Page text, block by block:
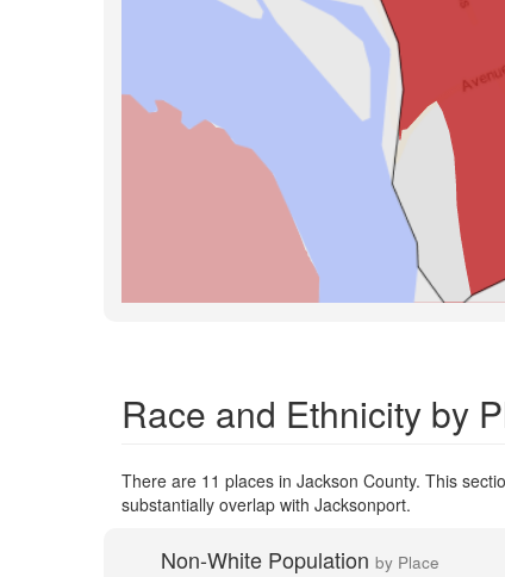
Race and Ethnicity by
There are 11 places in Jackson County. This
substantially overlap with Jacksonport.
Non-White Population by Place